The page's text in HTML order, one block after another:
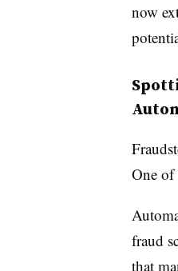
now
One of
fraud
that